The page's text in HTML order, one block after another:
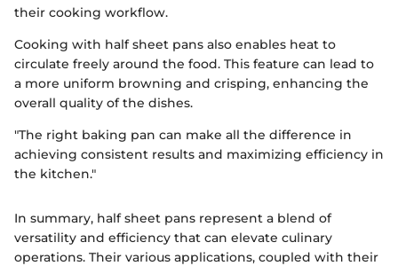
their cooking workflow.
Cooking with half sheet pans also enables heat to
circulate freely around the food. This feature can lead to
a more uniform browning and crisping, enhancing the
overall quality of the dishes.
"The right baking pan can make all the difference in
achieving consistent results and maximizing efficiency in
the kitchen."
In summary, half sheet pans represent a blend of
versatility and efficiency that can elevate culinary
operations. Their various applications, coupled with their